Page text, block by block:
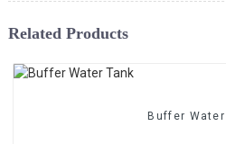
Related Products
Buffer Water